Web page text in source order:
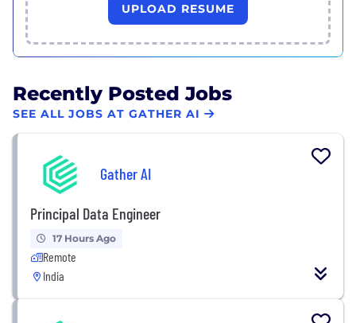
UPLOAD RESUME
Recently Posted Jobs
SEE ALL JOBS AT GATHER AI
Gather AI
Principal Data Engineer
17 Hours Ago
Remote
India